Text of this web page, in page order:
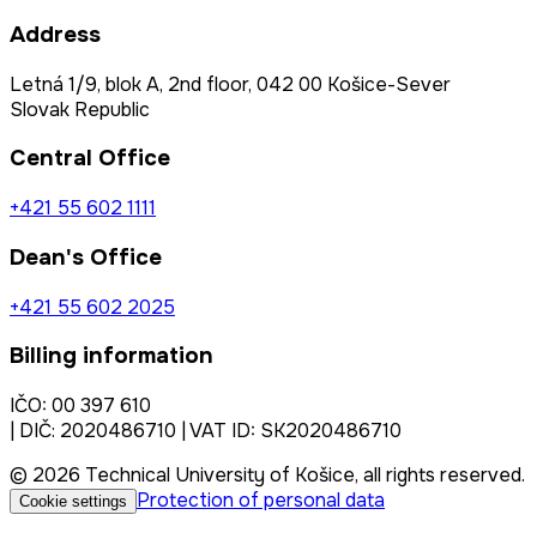
Address
Letná 1/9, blok A, 2nd floor, 042 00 Košice-Sever
Slovak Republic
Central Office
+421 55 602 1111
Dean's Office
+421 55 602 2025
Billing information
IČO: 00 397 610
| DIČ: 2020486710 | VAT ID: SK2020486710
© 2026 Technical University of Košice, all rights reserved.
Cookie settings Protection of personal data